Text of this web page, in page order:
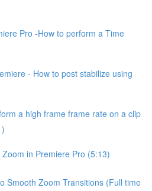
Pro -How to perform a Time
- How to post stabilize using
a high frame frame rate on a clip
in Premiere Pro (5:13)
Smooth Zoom Transitions (Full time